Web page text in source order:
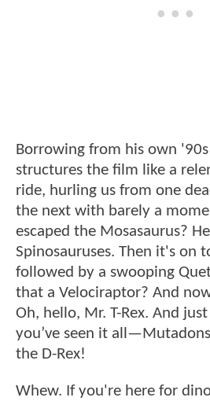
Borrowing from his own
structures the film like a
ride, hurling us from one
the next with barely a
escaped the Mosasaurus?
Spinosauruses. Then it's on
followed by a swooping
that a Velociraptor? And
Oh, hello, Mr. T-Rex. And
you’ve seen it
the D-Rex!
Whew. If you're here for